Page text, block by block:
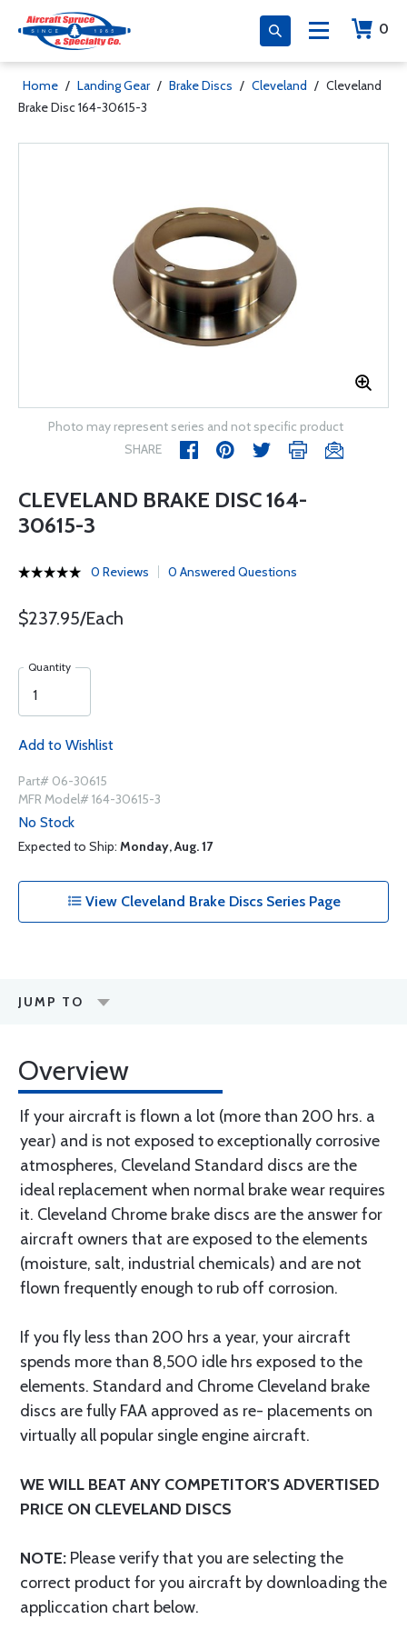
0
Home / Landing Gear / Brake Discs / Cleveland / Cleveland
Brake Disc 164-30615-3
Photo may represent series and not specific product
SHARE
CLEVELAND BRAKE DISC 164-
30615-3
0 Reviews 0 Answered Questions
$237.95/Each
Quantity
Add to Wishlist
Part# 06-30615
MFR Model# 164-30615-3
No Stock
Expected to Ship: Monday, Aug. 17
View Cleveland Brake Discs Series Page
JUMP TO
Overview
If your aircraft is flown a lot (more than 200 hrs. a
year) and is not exposed to exceptionally corrosive
atmospheres, Cleveland Standard discs are the
ideal replacement when normal brake wear requires
it. Cleveland Chrome brake discs are the answer for
aircraft owners that are exposed to the elements
(moisture, salt, industrial chemicals) and are not
flown frequently enough to rub off corrosion.
If you fly less than 200 hrs a year, your aircraft
spends more than 8,500 idle hrs exposed to the
elements. Standard and Chrome Cleveland brake
discs are fully FAA approved as re- placements on
virtually all popular single engine aircraft.
WE WILL BEAT ANY COMPETITOR'S ADVERTISED
PRICE ON CLEVELAND DISCS
NOTE: Please verify that you are selecting the
correct product for you aircraft by downloading the
appliccation chart below.